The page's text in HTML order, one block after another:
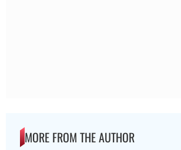
MORE FROM THE AUTHOR